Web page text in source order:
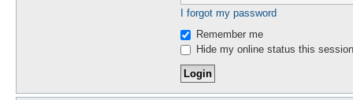
I forgot my password
Remember me
Hide my online status this session